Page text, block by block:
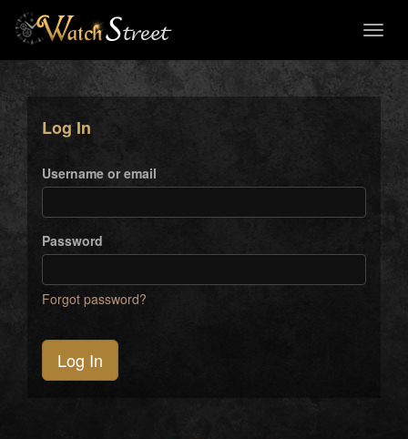
Log In
Username or email
Password
Forgot password?
Log In